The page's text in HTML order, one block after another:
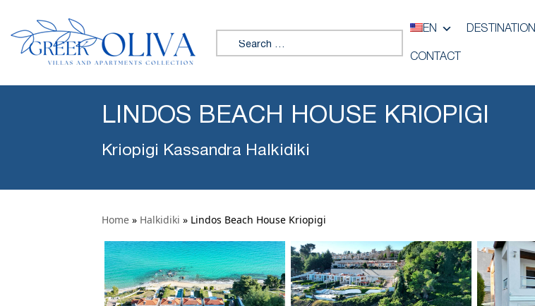
Search for:
EN DESTINATION
CONTACT
LINDOS BEACH HOUSE KRIOPIGI
Kriopigi Kassandra Halkidiki
Home » Halkidiki » Lindos Beach House Kriopigi